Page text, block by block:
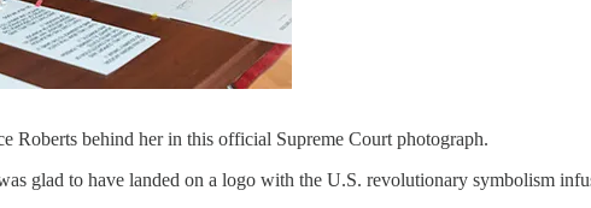
Roberts behind her in this official Supreme Court photograph.
glad to have landed on a logo with the U.S. revolutionary symbolism